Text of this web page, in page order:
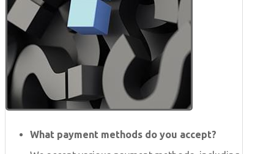
What payment methods do you accept?